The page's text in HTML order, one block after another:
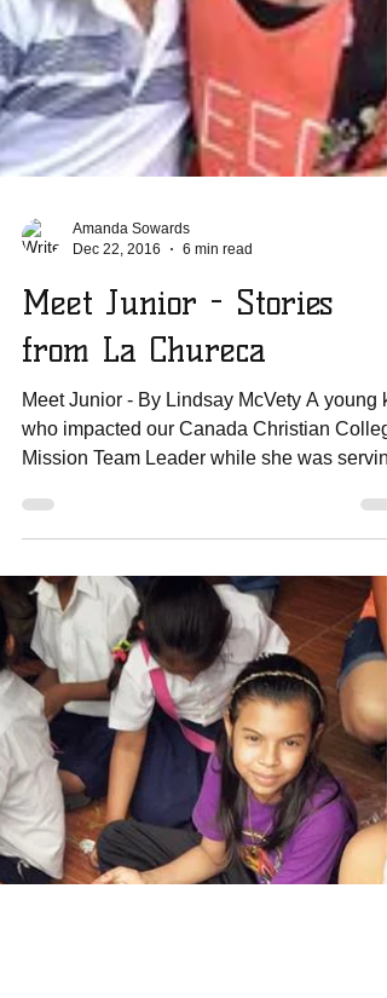
Amanda Sowards
Dec 22, 2016
6 min read
Meet Junior - Stories
from La Chureca
Meet Junior - By Lindsay McVety A young
who impacted our Canada Christian
Mission Team Leader while she was